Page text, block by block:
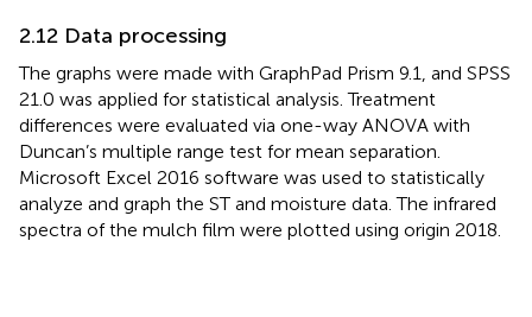
2.12 Data processing
The graphs were made with GraphPad Prism 9.1, and SPSS
21.0 was applied for statistical analysis. Treatment
differences were evaluated via one-way ANOVA with
Duncan’s multiple range test for mean separation.
Microsoft Excel 2016 software was used to statistically
analyze and graph the ST and moisture data. The infrared
spectra of the mulch film were plotted using origin 2018.